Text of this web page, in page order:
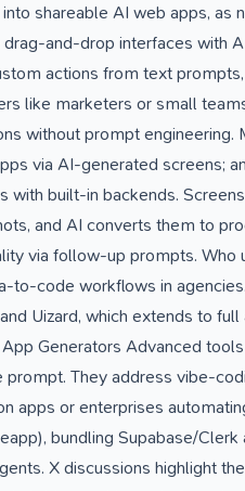
shareable AI web apps, as
and-drop interfaces with
actions from text
like marketers or small
without prompt
via AI-generated screens;
with built-in backends.
and AI converts them to
via follow-up prompts.
to-code workflows in
Uizard, which extends to
Generators Advanced
prompt. They address vibe-
apps or enterprises
bundling Supabase/
X discussions highlight